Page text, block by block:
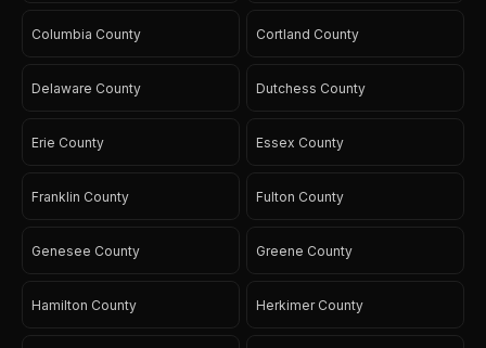
Columbia County Cortland County
Delaware County Dutchess County
Erie County Essex County
Franklin County Fulton County
Genesee County Greene County
Hamilton County Herkimer County